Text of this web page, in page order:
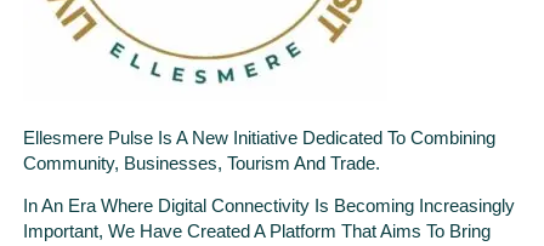
Ellesmere Pulse Is A New Initiative Dedicated To Combining
Community, Businesses, Tourism And Trade.
In An Era Where Digital Connectivity Is Becoming Increasingly
Important, We Have Created A Platform That Aims To Bring